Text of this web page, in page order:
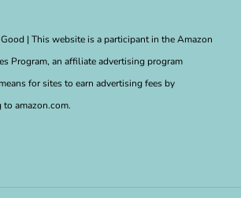
| This website is a participant in the Amazon
Program, an affiliate advertising program
for sites to earn advertising fees by
amazon.com.